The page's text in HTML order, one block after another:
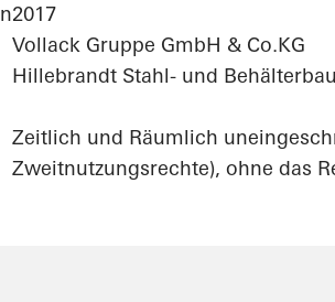
2017
Vollack Gruppe GmbH & Co.KG
Hillebrandt Stahl- und Behälterbau
Zeitlich und Räumlich
Zweitnutzungsrechte), ohne das